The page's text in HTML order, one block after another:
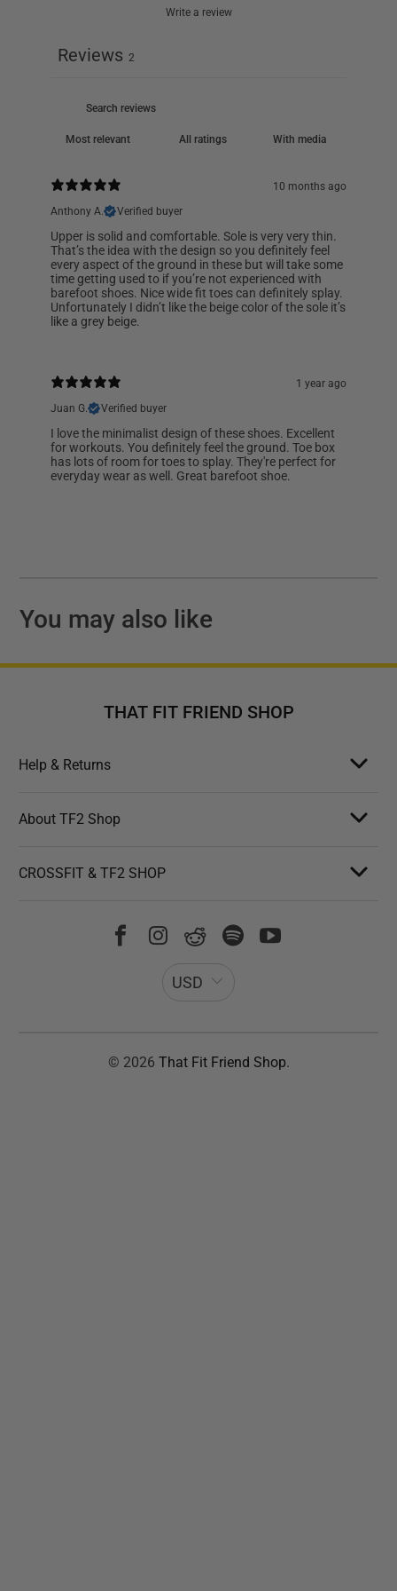
Write a review
Reviews 2
With media
10 months ago
Anthony A.
Verified buyer
Upper is solid and comfortable. Sole is very very thin.
That’s the idea with the design so you definitely feel
every aspect of the ground in these but will take some
time getting used to if you’re not experienced with
barefoot shoes. Nice wide fit toes can definitely splay.
Unfortunately I didn’t like the beige color of the sole it’s
like a grey beige.
1 year ago
Juan G.
Verified buyer
I love the minimalist design of these shoes. Excellent
for workouts. You definitely feel the ground. Toe box
has lots of room for toes to splay. They're perfect for
everyday wear as well. Great barefoot shoe.
You may also like
THAT FIT FRIEND SHOP
Help & Returns
About TF2 Shop
CROSSFIT & TF2 SHOP
USD
© 2026 That Fit Friend Shop.